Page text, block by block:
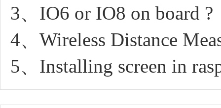
3、IO6 or IO8 on board ?
4、Wireless Distance
5、Installing screen in